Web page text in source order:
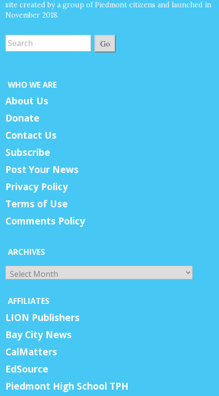
site created by a group of Piedmont citizens and launched in
November 2018.
Go
WHO WE ARE
About Us
Donate
Contact Us
Subscribe
Post Your News
Privacy Policy
Terms of Use
Comments Policy
ARCHIVES
Archives
AFFILIATES
LION Publishers
Bay City News
CalMatters
EdSource
Piedmont High School TPH